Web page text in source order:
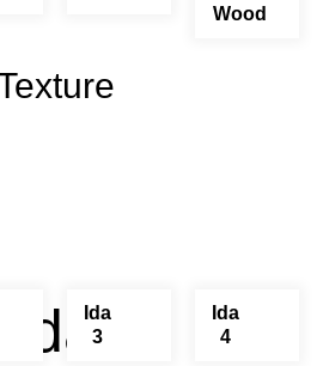
Wood
IdaIda
3
Ida
4